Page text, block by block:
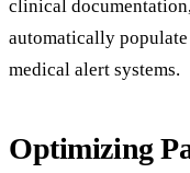
clinical
automatically
medical alert systems.
Optimizing